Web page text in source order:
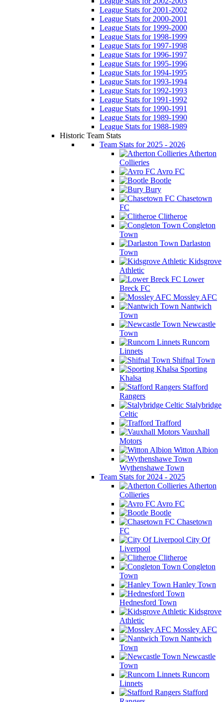
League Stats for 2001-2002
League Stats for 2000-2001
League Stats for 1999-2000
League Stats for 1998-1999
League Stats for 1997-1998
League Stats for 1996-1997
League Stats for 1995-1996
League Stats for 1994-1995
League Stats for 1993-1994
League Stats for 1992-1993
League Stats for 1991-1992
League Stats for 1990-1991
League Stats for 1989-1990
League Stats for 1988-1989
Historic Team Stats
Team Stats for 2025 - 2026
Atherton
Collieries
Avro FC
Bootle
Bury
Chasetown
FC
Clitheroe
Congleton
Town
Darlaston
Town
Kidsgrove
Athletic
Lower
Breck FC
Mossley AFC
Nantwich
Town
Newcastle
Town
Runcorn
Linnets
Shifnal Town
Sporting
Khalsa
Stafford
Rangers
Stalybridge
Celtic
Trafford
Vauxhall
Motors
Witton Albion
Wythenshawe Town
Team Stats for 2024 - 2025
Atherton
Collieries
Avro FC
Bootle
Chasetown
FC
City Of
Liverpool
Clitheroe
Congleton
Town
Hanley Town
Hednesford Town
Kidsgrove
Athletic
Mossley AFC
Nantwich
Town
Newcastle
Town
Runcorn
Linnets
Stafford